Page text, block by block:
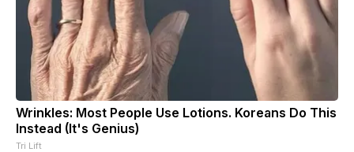
Wrinkles: Most People Use Lotions. Koreans Do This
Instead (It's Genius)
Tri Lift